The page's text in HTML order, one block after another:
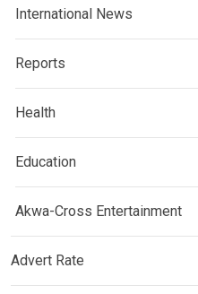
International News
Reports
Health
Education
Akwa-Cross Entertainment
Advert Rate